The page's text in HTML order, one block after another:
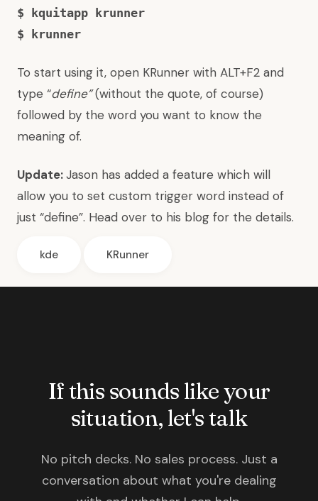
$ kquitapp krunner
$ krunner
To start using it, open KRunner with ALT+F2 and
type “define”(without the quote, of course)
followed by the word you want to know the
meaning of.
Update:Jason has added a feature which will
allow you to set custom trigger word instead of
just “define”. Head over to his blog for the details.
kde KRunner
If this sounds like your
situation, let's talk
No pitch decks. No sales process. Just a
conversation about what you're dealing